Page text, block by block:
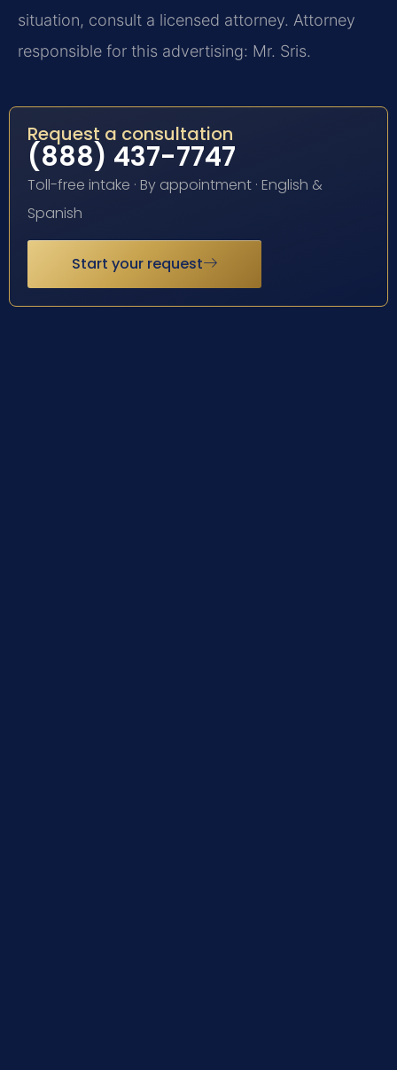
situation, consult a licensed attorney. Attorney
responsible for this advertising: Mr. Sris.
Request a consultation
(888) 437-7747
Toll-free intake · By appointment · English &
Spanish
Start your request